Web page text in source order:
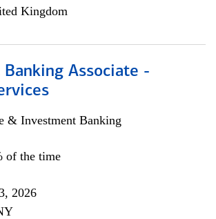
Kingdom
Associate -
& Investment Banking
of the time
2026